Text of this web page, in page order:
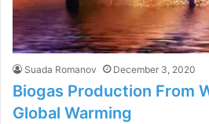
Suada Romanov December 3, 2020
Biogas Production From
Global Warming